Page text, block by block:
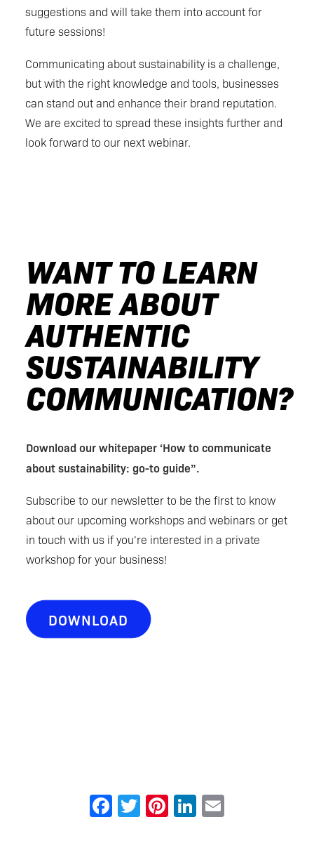
suggestions and will take them into account for
future sessions!
Communicating about sustainability is a challenge,
but with the right knowledge and tools, businesses
can stand out and enhance their brand reputation.
We are excited to spread these insights further and
look forward to our next webinar.
WANT TO LEARN
MORE ABOUT
AUTHENTIC
SUSTAINABILITY
COMMUNICATION?
Download our whitepaper ‘How to communicate
about sustainability: go-to guide”.
Subscribe to our newsletter to be the first to know
about our upcoming workshops and webinars or get
in touch with us if you’re interested in a private
workshop for your business!
DOWNLOAD
Facebook
Twitter
Pinterest
LinkedIn